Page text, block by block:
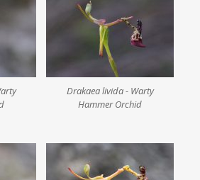
Drakaea livida - Warty
Hammer Orchid